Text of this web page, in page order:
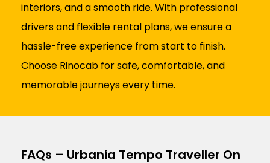
interiors, and a smooth ride. With professional
drivers and flexible rental plans, we ensure a
hassle-free experience from start to finish.
Choose Rinocab for safe, comfortable, and
memorable journeys every time.
FAQs – Urbania Tempo Traveller On